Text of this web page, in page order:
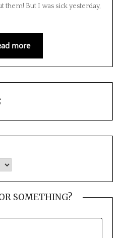
But I was sick yesterday,
more
SOMETHING?